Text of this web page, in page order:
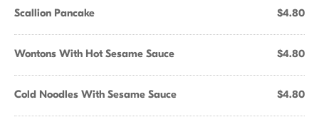
Scallion Pancake $4.80
Wontons With Hot Sesame Sauce $4.80
Cold Noodles With Sesame Sauce $4.80